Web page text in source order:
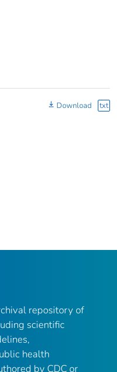
Download txt
repository of
scientific
health
by CDC or